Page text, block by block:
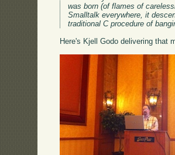
was born (of flames of
Smalltalk everywhere, it
traditional C procedure of
Here's Kjell Godo delivering that